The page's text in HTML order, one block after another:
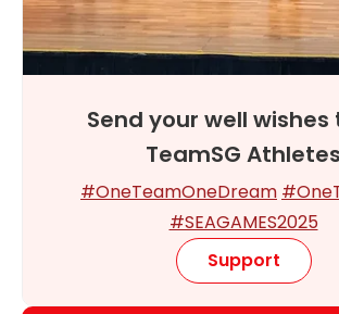
Send your well wishes
TeamSG Athletes
#OneTeamOneDream
#SEAGAMES2025
Support